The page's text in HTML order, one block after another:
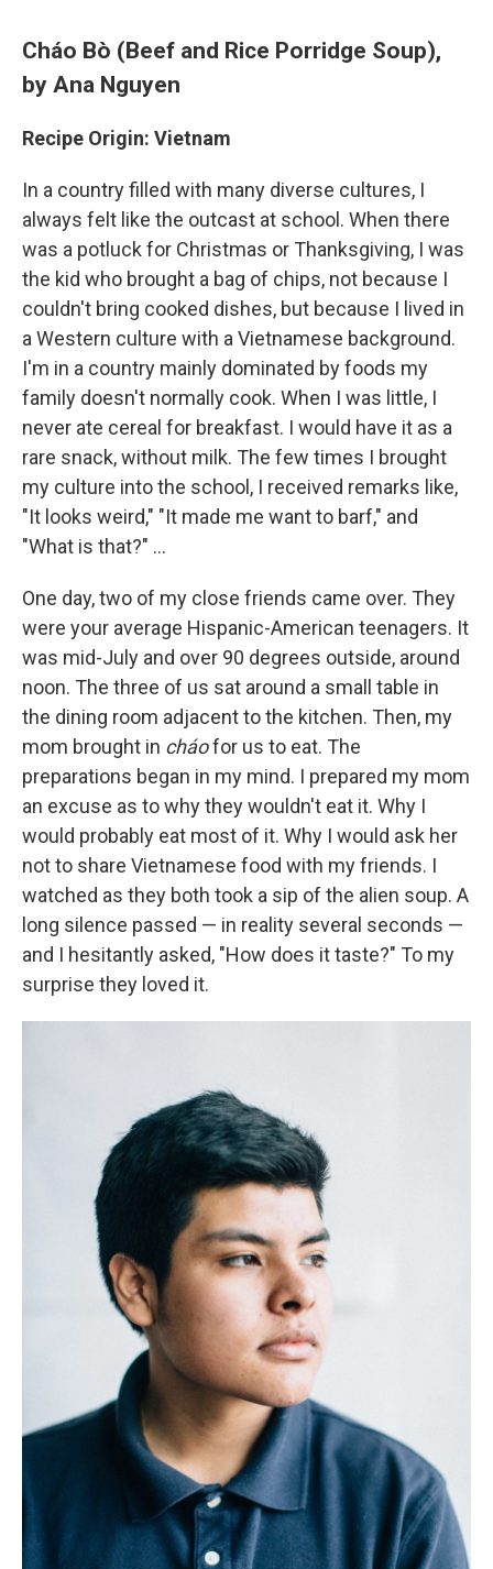
Cháo Bò (Beef and Rice Porridge Soup),
by Ana Nguyen
Recipe Origin: Vietnam
In a country filled with many diverse cultures, I
always felt like the outcast at school. When there
was a potluck for Christmas or Thanksgiving, I was
the kid who brought a bag of chips, not because I
couldn't bring cooked dishes, but because I lived in
a Western culture with a Vietnamese background.
I'm in a country mainly dominated by foods my
family doesn't normally cook. When I was little, I
never ate cereal for breakfast. I would have it as a
rare snack, without milk. The few times I brought
my culture into the school, I received remarks like,
"It looks weird," "It made me want to barf," and
"What is that?" ...
One day, two of my close friends came over. They
were your average Hispanic-American teenagers. It
was mid-July and over 90 degrees outside, around
noon. The three of us sat around a small table in
the dining room adjacent to the kitchen. Then, my
mom brought in cháofor us to eat. The
preparations began in my mind. I prepared my mom
an excuse as to why they wouldn't eat it. Why I
would probably eat most of it. Why I would ask her
not to share Vietnamese food with my friends. I
watched as they both took a sip of the alien soup. A
long silence passed — in reality several seconds —
and I hesitantly asked, "How does it taste?" To my
surprise they loved it.